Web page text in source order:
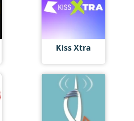
Kiss Xtra